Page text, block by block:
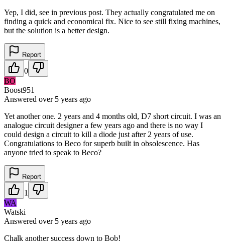
Yep, I did, see in previous post. They actually congratulated me on
finding a quick and economical fix. Nice to see still fixing machines,
but the solution is a better design.
Report
0
BO
Boost951
Answered over 5 years ago
Yet another one. 2 years and 4 months old, D7 short circuit. I was an
analogue circuit designer a few years ago and there is no way I
could design a circuit to kill a diode just after 2 years of use.
Congratulations to Beco for superb built in obsolescence. Has
anyone tried to speak to Beco?
Report
1
WA
Watski
Answered over 5 years ago
Chalk another success down to Bob!